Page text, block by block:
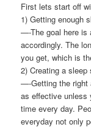
First lets start off
1) Getting enough
—-The goal here is
accordingly. The
you get, which is
2) Creating a
—-Getting the right
as effective unless
time every day.
everyday not only